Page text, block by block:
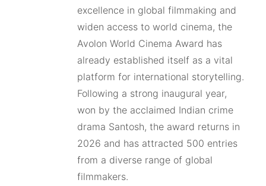
excellence in global filmmaking and
widen access to world cinema, the
Avolon World Cinema Award has
already established itself as a vital
platform for international storytelling.
Following a strong inaugural year,
won by the acclaimed Indian crime
drama Santosh, the award returns in
2026 and has attracted 500 entries
from a diverse range of global
filmmakers.